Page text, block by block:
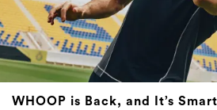
WHOOP is Back, and It’s